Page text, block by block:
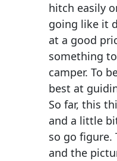
hitch easily
going like it
at a good
something
camper. To
best at
So far, this
and a little
so go figure.
and the